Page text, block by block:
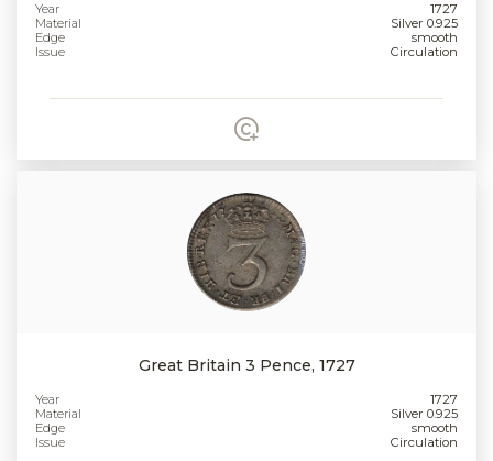
Year
1727
Material
Silver 0.925
Edge
smooth
Issue
Circulation
Great Britain 3 Pence, 1727
Year
1727
Material
Silver 0.925
Edge
smooth
Issue
Circulation